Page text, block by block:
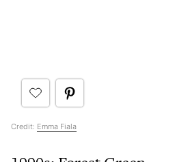
Credit: Emma Fiala